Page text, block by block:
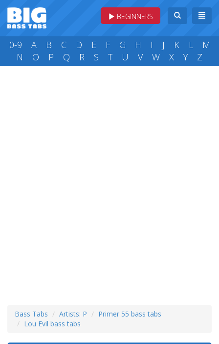
BEGINNERS
0-9 A B C D E F G H I J K L
M
N
O P Q R S T U V W X Y Z
Bass Tabs Artists: P
Primer 55 bass tabs
Lou Evil bass tabs